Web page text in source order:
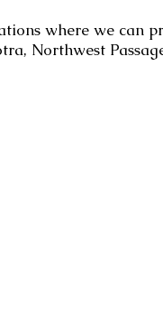
where we can
Northwest